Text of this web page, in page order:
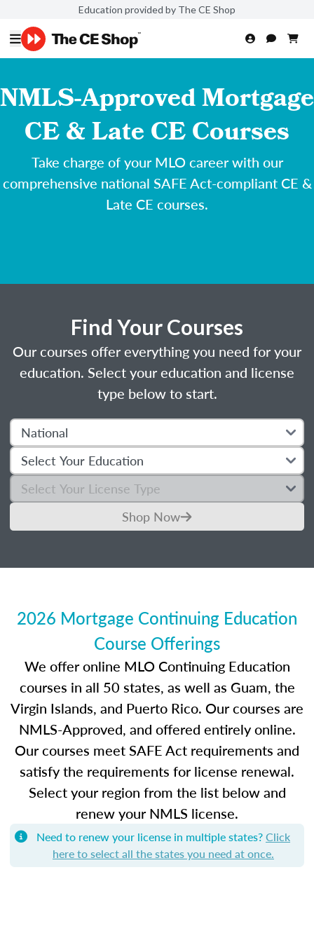
Education provided by The CE Shop
NMLS-Approved Mortgage
CE & Late CE Courses
Take charge of your MLO career with our
comprehensive national SAFE Act-compliant CE &
Late CE courses.
Find Your Courses
Our courses offer everything you need for your
education. Select your education and license
type below to start.
Shop Now
2026 Mortgage Continuing Education
Course Offerings
We offer online MLO Continuing Education
courses in all 50 states, as well as Guam, the
Virgin Islands, and Puerto Rico. Our courses are
NMLS-Approved, and offered entirely online.
Our courses meet SAFE Act requirements and
satisfy the requirements for license renewal.
Select your region from the list below and
renew your NMLS license.
Need to renew your license in multiple states?Click
here to select all the states you need at once.